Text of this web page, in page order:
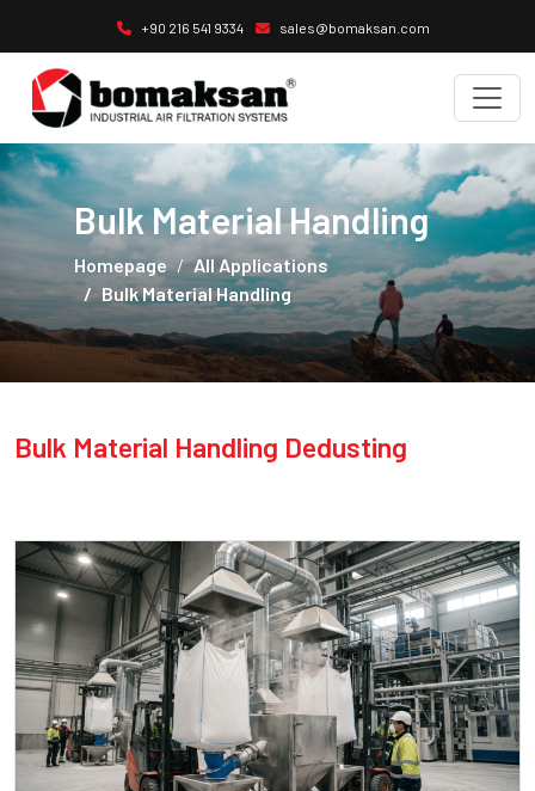
+90 216 541 9334 sales@bomaksan.com
Bulk Material Handling
Homepage
All Applications
Bulk Material Handling
Bulk Material Handling Dedusting